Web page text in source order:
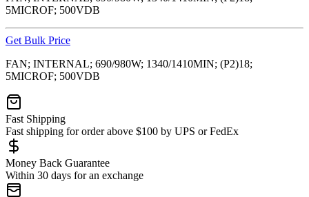
5MICROF; 500VDB
Get Bulk Price
FAN; INTERNAL; 690/980W; 1340/1410MIN; (P2)18;
5MICROF; 500VDB
Fast Shipping
Fast shipping for order above $100 by UPS or FedEx
Money Back Guarantee
Within 30 days for an exchange